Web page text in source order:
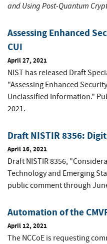
and Using Post-Quantum
Assessing Enhanced
CUI
April 27, 2021
NIST has released Draft
"Assessing Enhanced
Unclassified Information."
2021.
Draft NISTIR 8356:
April 16, 2021
Draft NISTIR 8356,
Technology and Emerging
public comment through
Automation of the
April 12, 2021
The NCCoE is requesting